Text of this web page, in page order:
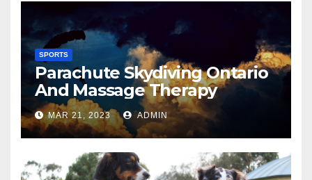
SPORTS
Parachute Skydiving Ontario
And Massage Therapy
MAR 21, 2023 ADMIN